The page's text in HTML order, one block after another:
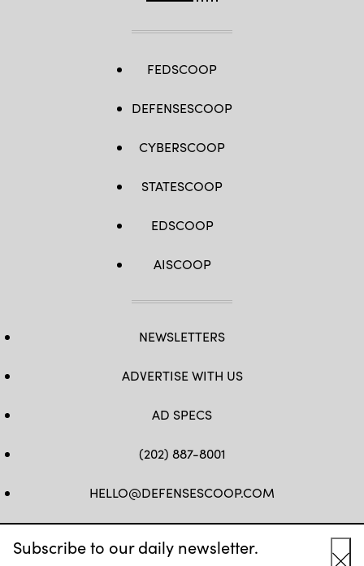
Subscribe to our daily newsletter.
FEDSCOOP
DEFENSESCOOP
CYBERSCOOP
STATESCOOP
EDSCOOP
AISCOOP
NEWSLETTERS
ADVERTISE WITH US
AD SPECS
(202) 887-8001
HELLO@DEFENSESCOOP.COM